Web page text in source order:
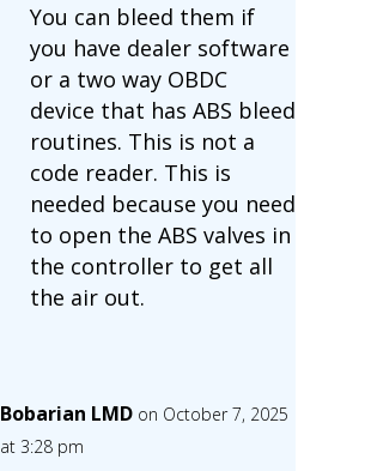
You can bleed them if
you have dealer software
or a two way OBDC
device that has ABS bleed
routines. This is not a
code reader. This is
needed because you need
to open the ABS valves in
the controller to get all
the air out.
Bobarian LMD on October 7, 2025
at 3:28 pm